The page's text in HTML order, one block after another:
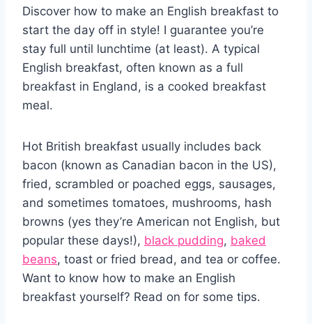
Discover how to make an English breakfast to
start the day off in style! I guarantee you’re
stay full until lunchtime (at least). A typical
English breakfast, often known as a full
breakfast in England, is a cooked breakfast
meal.
Hot British breakfast usually includes back
bacon (known as Canadian bacon in the US),
fried, scrambled or poached eggs, sausages,
and sometimes tomatoes, mushrooms, hash
browns (yes they’re American not English, but
popular these days!), black pudding, baked
beans, toast or fried bread, and tea or coffee.
Want to know how to make an English
breakfast yourself? Read on for some tips.